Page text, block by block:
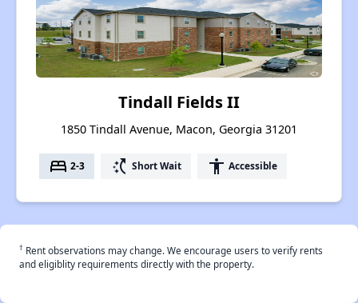
Tindall Fields II
1850 Tindall Avenue, Macon, Georgia 31201
bed 2-3 switch_access_shortcut Short Wait accessibility Accessible
† Rent observations may change. We encourage users to verify rents
and eligiblity requirements directly with the property.